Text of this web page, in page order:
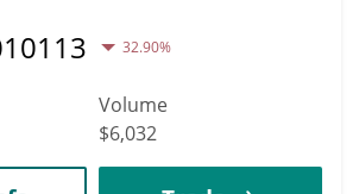
32.90%
Volume
$6,032